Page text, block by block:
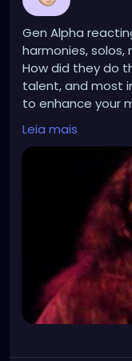
Gen Alpha
harmonies,
How did they do
talent, and most
to enhance your
technology to
https://
Leia mais